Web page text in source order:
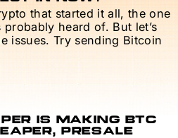
that started it all, the one
heard of. But let’s
issues. Try sending Bitcoin
IS MAKING BTC
PRESALE